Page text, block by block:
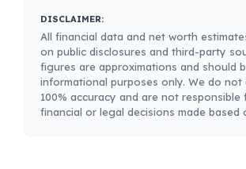
DISCLAIMER:
All financial data and net worth
on public disclosures and third-party
figures are approximations and should
informational purposes only. We do not
100% accuracy and are not responsible
financial or legal decisions made based